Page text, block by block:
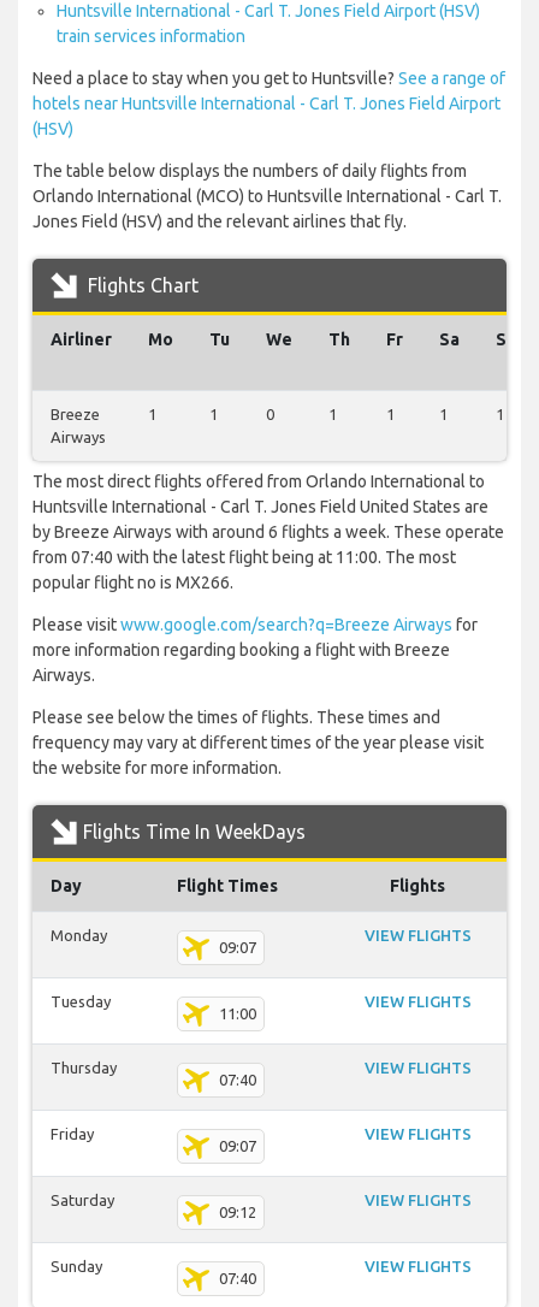
Huntsville International - Carl T. Jones Field Airport (HSV)
train services information
Need a place to stay when you get to Huntsville? See a range of
hotels near Huntsville International - Carl T. Jones Field Airport
(HSV)
The table below displays the numbers of daily flights from
Orlando International (MCO) to Huntsville International - Carl T.
Jones Field (HSV) and the relevant airlines that fly.
Flights Chart
Airliner Mo Tu We Th Fr Sa Su
Breeze
Airways
1 1 0 1 1 1 1
The most direct flights offered from Orlando International to
Huntsville International - Carl T. Jones Field United States are
by Breeze Airways with around 6 flights a week. These operate
from 07:40 with the latest flight being at 11:00. The most
popular flight no is MX266.
Please visitwww.google.com/search?q=Breeze Airways for
more information regarding booking a flight with Breeze
Airways.
Please see below the times of flights. These times and
frequency may vary at different times of the year please visit
the website for more information.
Flights Time In WeekDays
Day Flight Times Flights
Monday
09:07
VIEW FLIGHTS
Tuesday
11:00
VIEW FLIGHTS
Thursday
07:40
VIEW FLIGHTS
Friday
09:07
VIEW FLIGHTS
Saturday
09:12
VIEW FLIGHTS
Sunday
07:40
VIEW FLIGHTS